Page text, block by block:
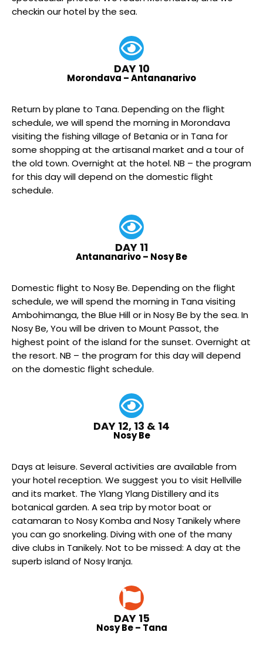
checkin our hotel by the sea.
DAY 10
Morondava – Antananarivo
Return by plane to Tana. Depending on the flight
schedule, we will spend the morning in Morondava
visiting the fishing village of Betania or in Tana for
some shopping at the artisanal market and a tour of
the old town. Overnight at the hotel. NB – the program
for this day will depend on the domestic flight
schedule.
DAY 11
Antananarivo – Nosy Be
Domestic flight to Nosy Be. Depending on the flight
schedule, we will spend the morning in Tana visiting
Ambohimanga, the Blue Hill or in Nosy Be by the sea. In
Nosy Be, You will be driven to Mount Passot, the
highest point of the island for the sunset. Overnight at
the resort. NB – the program for this day will depend
on the domestic flight schedule.
DAY 12, 13 & 14
Nosy Be
Days at leisure. Several activities are available from
your hotel reception. We suggest you to visit Hellville
and its market. The Ylang Ylang Distillery and its
botanical garden. A sea trip by motor boat or
catamaran to Nosy Komba and Nosy Tanikely where
you can go snorkeling. Diving with one of the many
dive clubs in Tanikely. Not to be missed: A day at the
superb island of Nosy Iranja.
DAY 15
Nosy Be – Tana